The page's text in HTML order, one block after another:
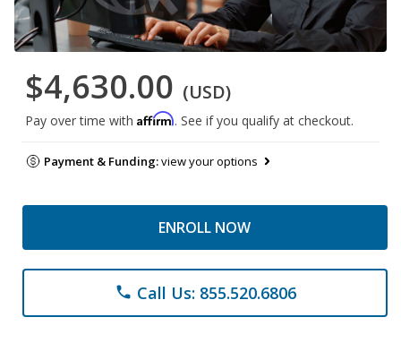
$4,630.00 (USD)
Pay over time with Affirm. See if you qualify at checkout.
Payment & Funding:view your options
ENROLL NOW
phone Call Us: 855.520.6806